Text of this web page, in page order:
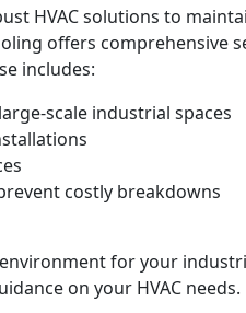
HVAC solutions to
offers comprehensive
includes:
scale industrial spaces
costly breakdowns
for your
on your HVAC needs.